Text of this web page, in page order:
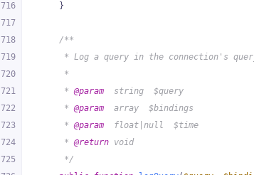
716
717
718
719
720
721
722
723
724
725
    }
/**
* Log a query in the connection's
     *
     *
@param
  string  $query
     *
@param
  array  $bindings
     *
@param
  float|null  $time
     *
@return void
     */